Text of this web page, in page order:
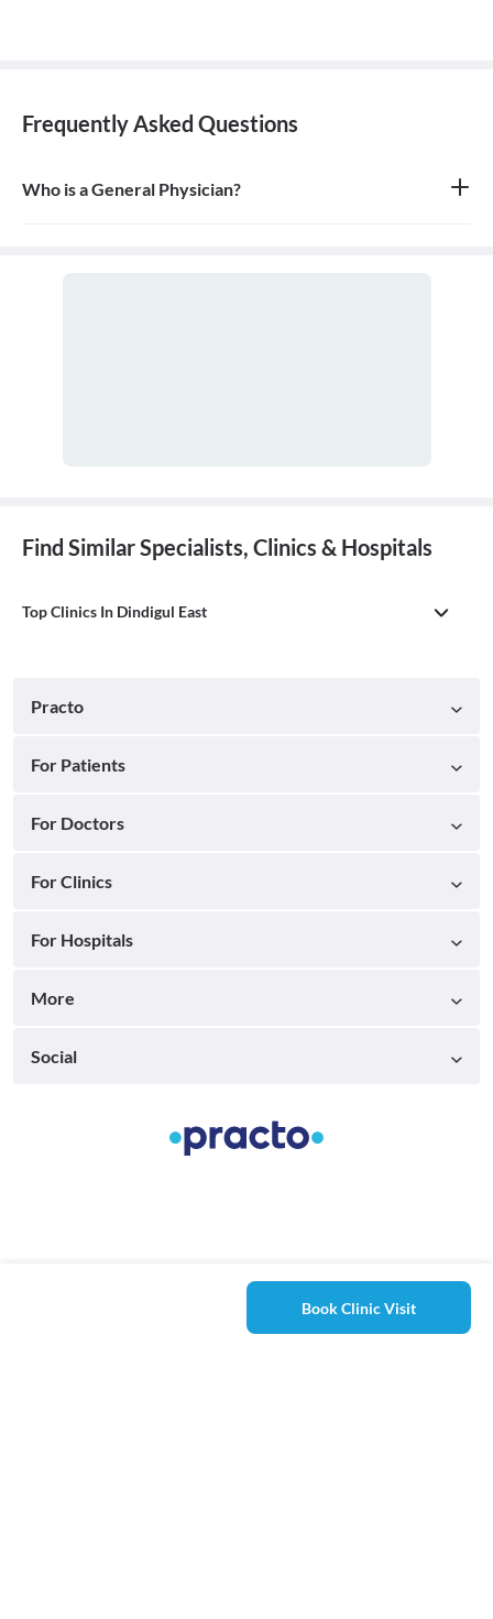
Frequently Asked Questions
Who is a General Physician?
Find Similar Specialists, Clinics & Hospitals
Top Clinics In Dindigul East
Book Clinic Visit
Practo
For Patients
For Doctors
For Clinics
For Hospitals
More
Social